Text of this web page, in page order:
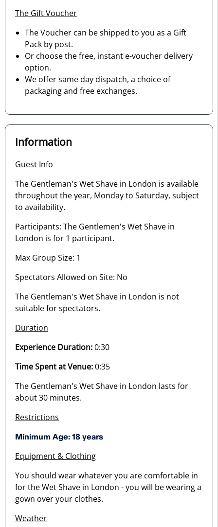
The Gift Voucher
The Voucher can be shipped to you as a Gift
Pack by post.
Or choose the free, instant e-voucher delivery
option.
We offer same day dispatch, a choice of
packaging and free exchanges.
Information
Guest Info
The Gentleman's Wet Shave in London is available
throughout the year, Monday to Saturday, subject
to availability.
Participants: The Gentlemen's Wet Shave in
London is for 1 participant.
Max Group Size: 1
Spectators Allowed on Site: No
The Gentleman's Wet Shave in London is not
suitable for spectators.
Duration
Experience Duration:0:30
Time Spent at Venue:0:35
The Gentleman's Wet Shave in London lasts for
about 30 minutes.
Restrictions
Minimum Age: 18 years
Equipment & Clothing
You should wear whatever you are comfortable in
for the Wet Shave in London - you will be wearing a
gown over your clothes.
Weather